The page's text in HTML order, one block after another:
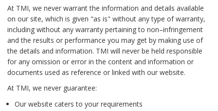
At TMI, we never warrant the information and details available
on our site, which is given "as is" without any type of warranty,
including without any warranty pertaining to non–infringement
and the results or performance you may get by making use of
the details and information. TMI will never be held responsible
for any omission or error in the content and information or
documents used as reference or linked with our website.
At TMI, we never guarantee:
Our website caters to your requirements